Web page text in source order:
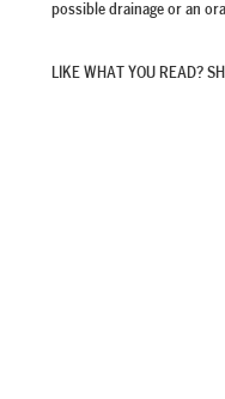
possible drainage or an
LIKE WHAT YOU READ?